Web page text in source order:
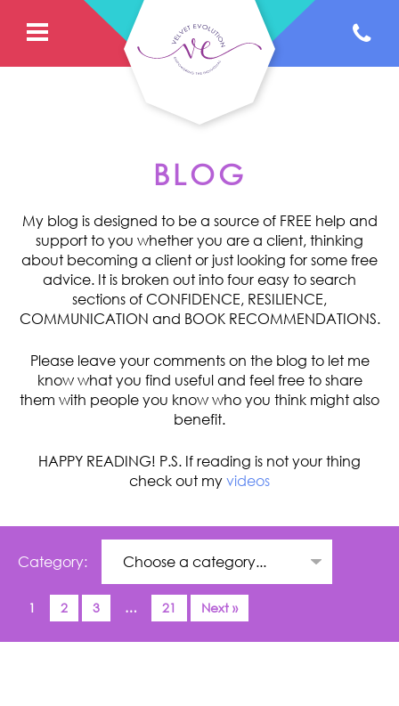
BLOG
My blog is designed to be a source of FREE help and
support to you whether you are a client, thinking
about becoming a client or just looking for some free
advice. It is broken out into four easy to search
sections of CONFIDENCE, RESILIENCE,
COMMUNICATION and BOOK RECOMMENDATIONS.
Please leave your comments on the blog to let me
know what you find useful and feel free to share
them with people you know who you think might also
benefit.
HAPPY READING! P.S. If reading is not your thing
check out my videos
Category:
1 2 3 … 21 Next »